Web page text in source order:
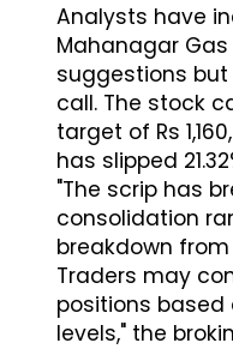
Analysts have
Mahanagar
suggestions but
call. The stock
target of Rs
has slipped
"The scrip has
consolidation
breakdown
Traders may
positions
levels," the